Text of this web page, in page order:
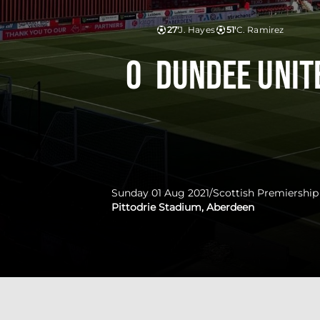
J. Hayes
27' C. Ramirez
51'
Dundee
0
Sunday 01 Aug 2021/Scottish Premiership
Pittodrie Stadium, Aberdeen